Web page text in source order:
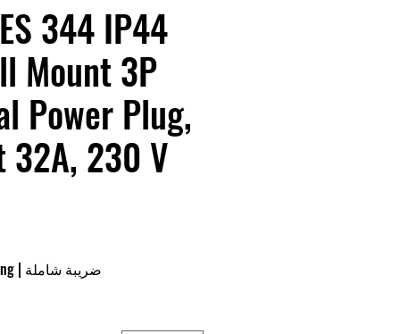
344 IP44
Mount 3P
Power Plug,
32A, 230 V
ضريبة شاملة |